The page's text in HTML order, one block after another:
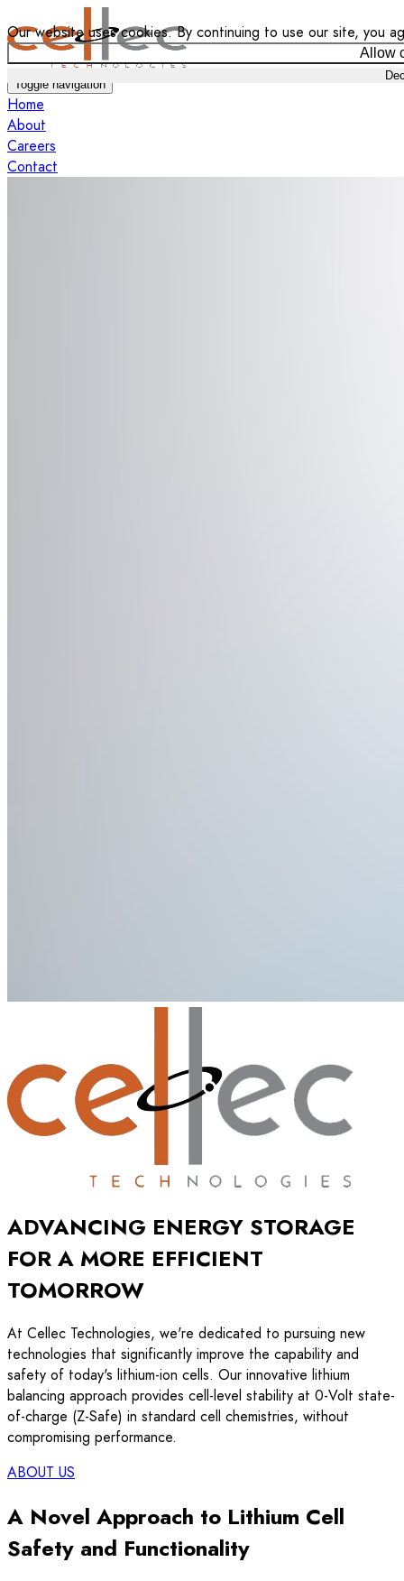
Our website uses cookies. By continuing to use our site, you
Allow
Toggle navigation
Home
About
Careers
Contact
ADVANCING ENERGY STORAGE
FOR A MORE EFFICIENT
TOMORROW
At Cellec Technologies, we're dedicated to pursuing new
technologies that significantly improve the capability and
safety of today's lithium-ion cells. Our innovative lithium
balancing approach provides cell-level stability at 0-Volt state-
of-charge (Z-Safe) in standard cell chemistries, without
compromising performance.
ABOUT US
A Novel Approach to Lithium Cell
Safety and Functionality